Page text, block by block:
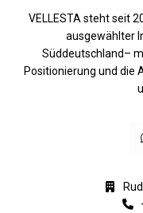
VELLESTA steht seit
ausgewählter
Süddeutschland–
Positionierung und die